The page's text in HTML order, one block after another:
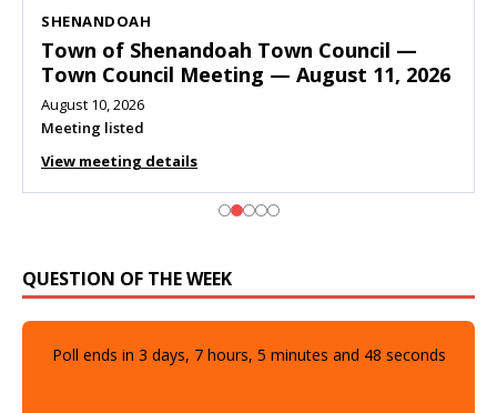
SHENANDOAH
Town of Shenandoah Town Council —
Town Council Meeting — August 11, 2026
August 10, 2026
Meeting listed
View meeting details
QUESTION OF THE WEEK
Poll ends in 3 days, 7hours, 5 minutes and 47 seconds